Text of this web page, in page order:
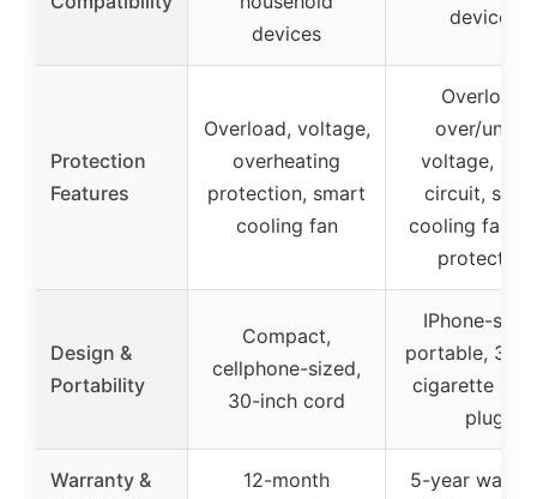
devices
devices
Protection
Features
Overload, voltage,
overheating
protection, smart
cooling fan
Overload,
over/under
voltage,
circuit,
cooling fan,
protection
Design &
Portability
Compact,
cellphone-sized,
30-inch cord
IPhone-
portable, 32-
cigarette
plug
Warranty &
12-month
5-year